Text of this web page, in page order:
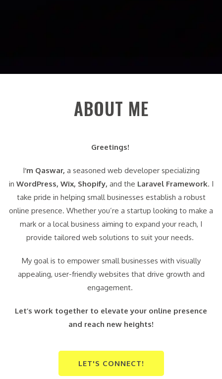
ABOUT ME
Greetings!
I‘m Qaswar, a seasoned web developer specializing
in WordPress, Wix, Shopify, and the Laravel Framework. I
take pride in helping small businesses establish a robust
online presence. Whether you’re a startup looking to make a
mark or a local business aiming to expand your reach, I
provide tailored web solutions to suit your needs.
My goal is to empower small businesses with visually
appealing, user-friendly websites that drive growth and
engagement.
Let’s work together to elevate your online presence
and reach new heights!
LET'S CONNECT!